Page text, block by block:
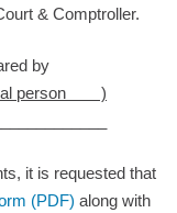
& Comptroller.
by
person )
it is requested that
(PDF) along with